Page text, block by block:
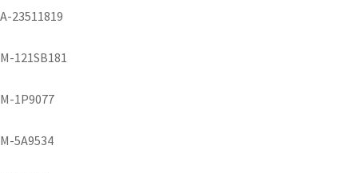
A-23511819
M-121SB181
M-1P9077
M-5A9534